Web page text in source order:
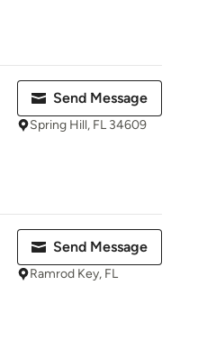
Send Message
Spring Hill, FL 34609
Send Message
Ramrod Key, FL